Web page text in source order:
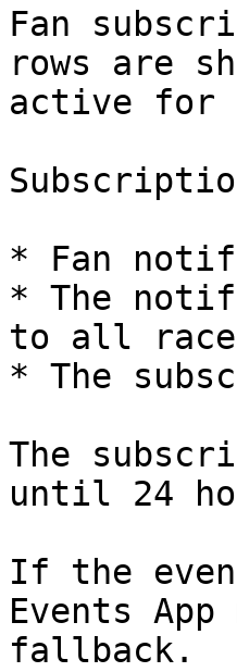
Fan
rows are
active for
* Fan
* The
to all
* The
The
until 24
If the
Events
fallback.